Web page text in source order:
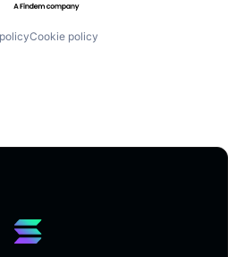
Cookie policy